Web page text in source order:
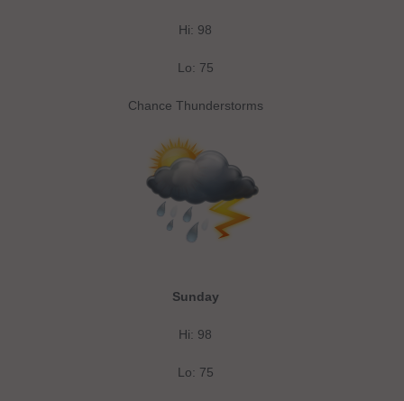
Hi: 98
Lo: 75
Chance Thunderstorms
Sunday
Hi: 98
Lo: 75